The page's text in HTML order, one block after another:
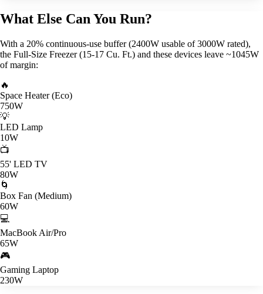
What Else Can You Run?
With a 20% continuous-use buffer (2400W usable of 3000W rated),
the Full-Size Freezer (15-17 Cu. Ft.) and these devices leave ~1045W
of margin:
🔥
Space Heater (Eco)
750W
💡
LED Lamp
10W
📺
55' LED TV
80W
🌀
Box Fan (Medium)
60W
💻
MacBook Air/Pro
65W
🎮
Gaming Laptop
230W